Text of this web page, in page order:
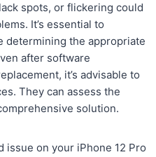
spots, or flickering could
It’s essential to
determining the appropriate
after software
it’s advisable to
They can assess the
solution.
issue on your iPhone 12 Pro